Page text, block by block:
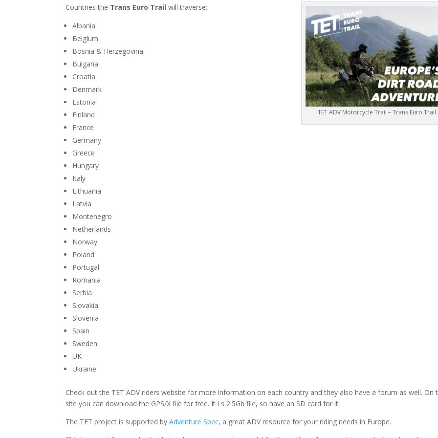
TET ADV Motorcycle Trail – Trans Euro Trail
Countries the Trans Euro Trail will traverse:
Albania
Belgium
Bosnia & Herzegovina
Bulgaria
Croatia
Denmark
Estonia
Finland
France
Germany
Greece
Hungary
Italy
Lithuania
Latvia
Montenegro
Netherlands
Norway
Poland
Portugal
Romania
Serbia
Slovakia
Slovenia
Spain
Sweden
UK
Ukraine
Check out the TET ADV riders website for more information on each country and they also have a forum as well. On
site you can download the GPS/X file for free. It i s 2.5Gb file, so have an SD card for it.
The TET project is supported byAdventure Spec, a great ADV resource for your riding needs in Europe.